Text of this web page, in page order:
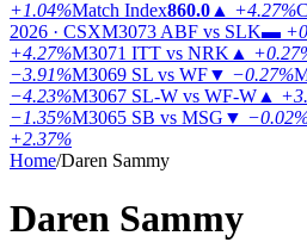
+1.04%Match Index860.0 ▲ +4.27%
2026 · CSXM3073 ABF vs SLK▬
+4.27%M3071 ITT vs NRK ▲
−3.91%M3069 SL vs WF▼ −0.27%
−4.23%M3067 SL-W vs WF-W ▲
−1.35%M3065 SB vs MSG ▼
+2.37%
Home/Daren Sammy
Daren Sammy